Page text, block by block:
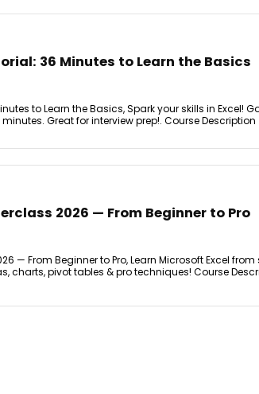
36 Minutes to Learn the Basics
to Learn the Basics, Spark your skills in Excel!
Great for interview prep!. Course Description
2026 — From Beginner to Pro
— From Beginner to Pro, Learn Microsoft Excel
charts, pivot tables & pro techniques! Course